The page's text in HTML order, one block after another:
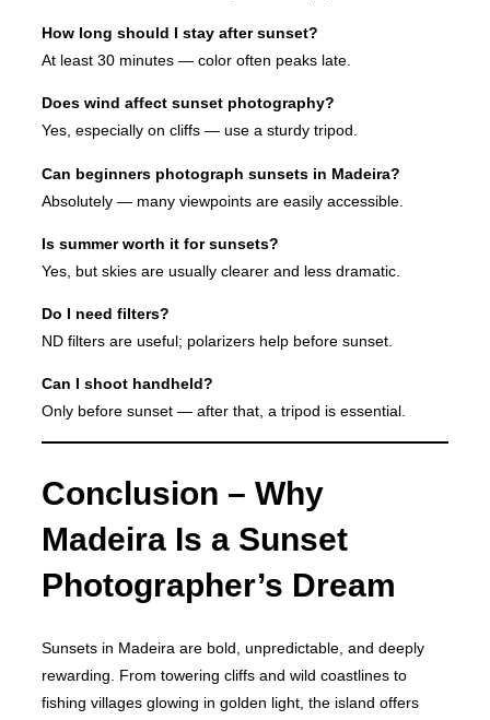
How long should I stay after sunset?
At least 30 minutes — color often peaks late.
Does wind affect sunset photography?
Yes, especially on cliffs — use a sturdy tripod.
Can beginners photograph sunsets in Madeira?
Absolutely — many viewpoints are easily accessible.
Is summer worth it for sunsets?
Yes, but skies are usually clearer and less dramatic.
Do I need filters?
ND filters are useful; polarizers help before sunset.
Can I shoot handheld?
Only before sunset — after that, a tripod is essential.
Conclusion – Why
Madeira Is a Sunset
Photographer’s Dream
Sunsets in Madeira are bold, unpredictable, and deeply
rewarding. From towering cliffs and wild coastlines to
fishing villages glowing in golden light, the island offers